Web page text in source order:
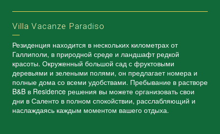
Villa Vacanze Paradiso
Резиденция находится в нескольких километрах от
Галлиполи, в природной среде и ландшафт редкой
красоты. Окруженный большой сад с фруктовыми
деревьями и зелеными полями, он предлагает номера и
полные дома со всеми удобствами. Пребывание в растворе
B&B в Residence решения вы можете организовать свои
дни в Саленто в полном спокойствии, расслабляющий и
наслаждаясь каждым моментом вашего отдыха.